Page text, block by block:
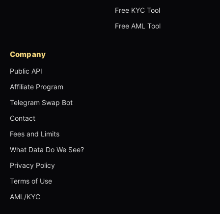
Free KYC Tool
Free AML Tool
Company
Public API
Affiliate Program
Telegram Swap Bot
Contact
Fees and Limits
What Data Do We See?
Privacy Policy
Terms of Use
AML/KYC